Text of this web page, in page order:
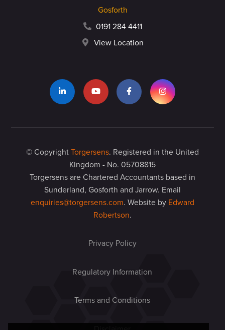
Gosforth
0191 284 4411
View Location
© Copyright Torgersens. Registered in the United
Kingdom - No. 05708815
Torgersens are Chartered Accountants based in
Sunderland, Gosforth and Jarrow. Email
enquiries@torgersens.com. Website by Edward
Robertson.
Privacy Policy
Regulatory Information
Terms and Conditions